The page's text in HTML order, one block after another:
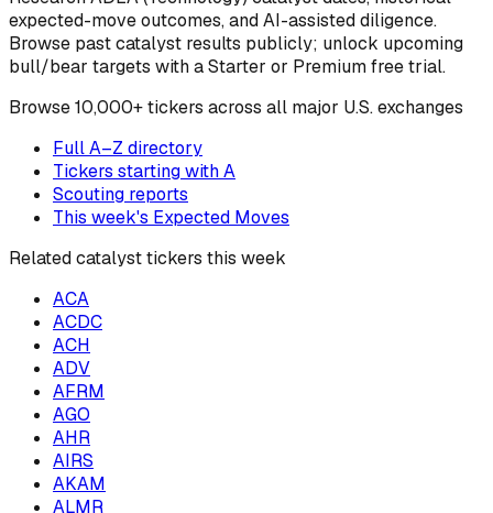
expected-move outcomes, and AI-assisted diligence.
Browse past catalyst results publicly; unlock upcoming
bull/bear targets with a Starter or Premium free trial.
Browse10,000+ tickers across all major U.S. exchanges
Full A–Z directory
Tickers starting withA
Scouting reports
This week's Expected Moves
Related catalyst tickers this week
ACA
ACDC
ACH
ADV
AFRM
AGO
AHR
AIRS
AKAM
ALMR